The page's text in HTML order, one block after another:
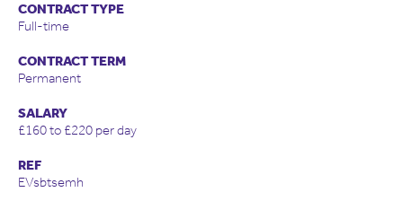
CONTRACT TYPE
Full-time
CONTRACT TERM
Permanent
SALARY
£160 to £220 per day
REF
EVsbtsemh